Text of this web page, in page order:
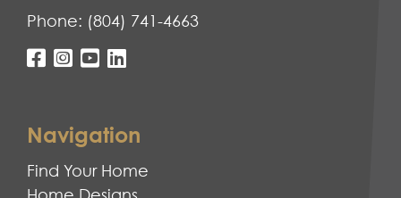
Phone: (804) 741-4663
Navigation
Find Your Home